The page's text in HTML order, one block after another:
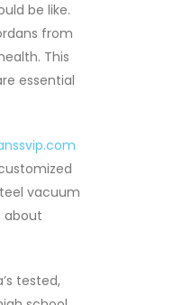
be like.
from
This
essential
vacuum
about
tested,